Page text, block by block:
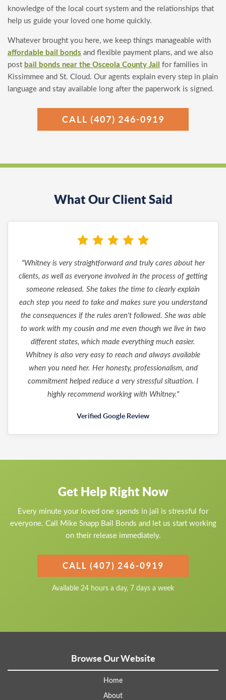
knowledge of the local court system and the relationships that
help us guide your loved one home quickly.
Whatever brought you here, we keep things manageable with
affordable bail bonds and flexible payment plans, and we also
post bail bonds near the Osceola County Jail for families in
Kissimmee and St. Cloud. Our agents explain every step in plain
language and stay available long after the paperwork is signed.
CALL (407) 246-0919
What Our Client Said
"Whitney is very straightforward and truly cares about her
clients, as well as everyone involved in the process of getting
someone released. She takes the time to clearly explain
each step you need to take and makes sure you understand
the consequences if the rules aren't followed. She was able
to work with my cousin and me even though we live in two
different states, which made everything much easier.
Whitney is also very easy to reach and always available
when you need her. Her honesty, professionalism, and
commitment helped reduce a very stressful situation. I
highly recommend working with Whitney."
Verified Google Review
Get Help Right Now
Every minute your loved one spends in jail is stressful for
everyone. Call Mike Snapp Bail Bonds and let us start working
on their release immediately.
CALL (407) 246-0919
Available 24 hours a day, 7 days a week
Browse Our Website
Home
About